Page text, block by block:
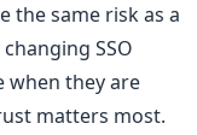
the same risk as a
SSO
when they are
matters most.